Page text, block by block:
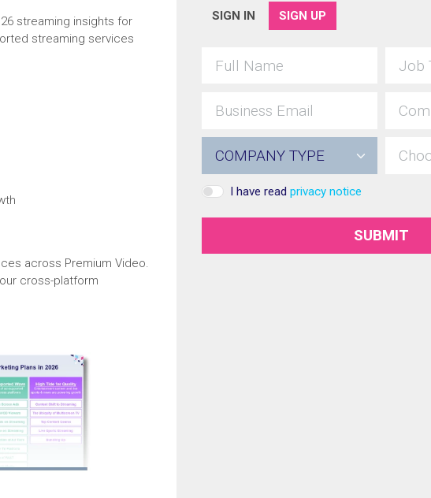
streaming insights for
streaming services
across Premium Video.
cross-platform
SIGN IN SIGN UP
I have readprivacy notice
SUBMIT